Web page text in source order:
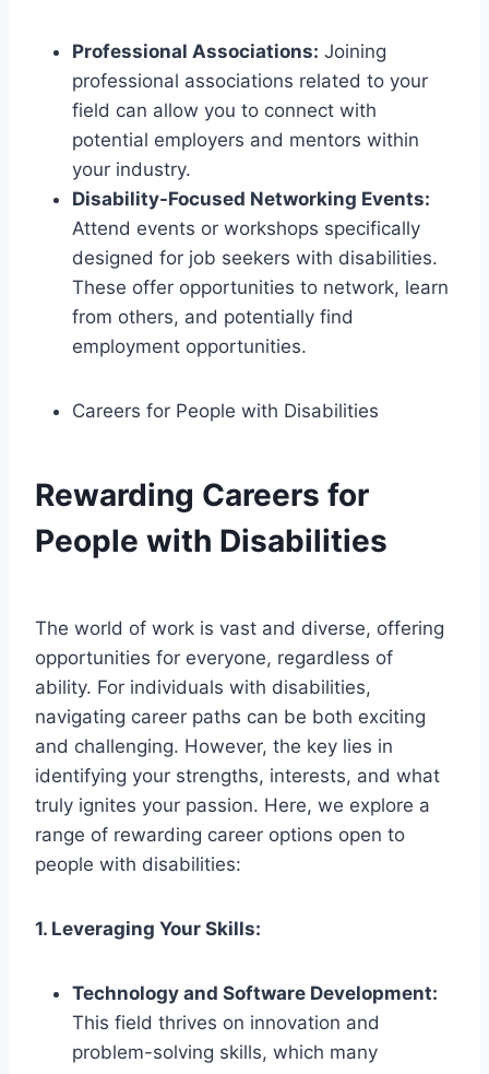
Professional Associations: Joining
professional associations related to your
field can allow you to connect with
potential employers and mentors within
your industry.
Disability-Focused Networking Events:
Attend events or workshops specifically
designed for job seekers with disabilities.
These offer opportunities to network, learn
from others, and potentially find
employment opportunities.
Careers for People with Disabilities
Rewarding Careers for
People with Disabilities
The world of work is vast and diverse, offering
opportunities for everyone, regardless of
ability. For individuals with disabilities,
navigating career paths can be both exciting
and challenging. However, the key lies in
identifying your strengths, interests, and what
truly ignites your passion. Here, we explore a
range of rewarding career options open to
people with disabilities:
1. Leveraging Your Skills:
Technology and Software Development:
This field thrives on innovation and
problem-solving skills, which many